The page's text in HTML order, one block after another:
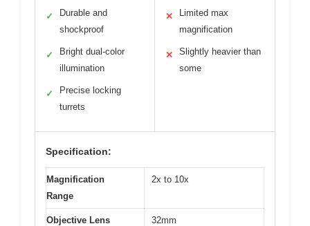
✓
Durable and
shockproof
✓
Bright dual-color
illumination
✓
Precise locking
turrets
✕
Limited max
magnification
✕
Slightly heavier than
some
Specification:
Magnification
Range
2x to 10x
Objective Lens
32mm